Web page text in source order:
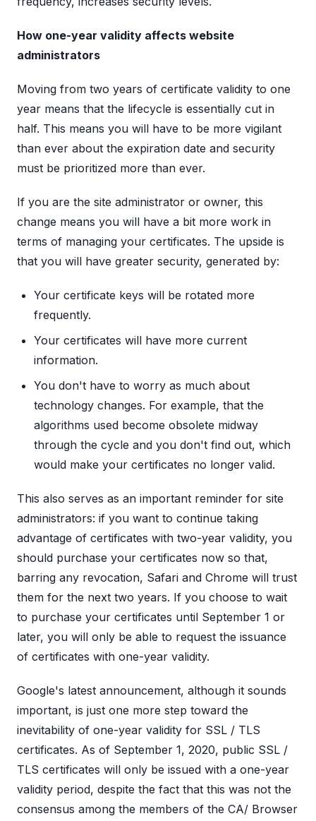
How one-year validity affects website
administrators
Moving from two years of certificate validity to one
year means that the lifecycle is essentially cut in
half. This means you will have to be more vigilant
than ever about the expiration date and security
must be prioritized more than ever.
If you are the site administrator or owner, this
change means you will have a bit more work in
terms of managing your certificates. The upside is
that you will have greater security, generated by:
Your certificate keys will be rotated more
frequently.
Your certificates will have more current
information.
You don't have to worry as much about
technology changes. For example, that the
algorithms used become obsolete midway
through the cycle and you don't find out, which
would make your certificates no longer valid.
This also serves as an important reminder for site
administrators: if you want to continue taking
advantage of certificates with two-year validity, you
should purchase your certificates now so that,
barring any revocation, Safari and Chrome will trust
them for the next two years. If you choose to wait
to purchase your certificates until September 1 or
later, you will only be able to request the issuance
of certificates with one-year validity.
Google's latest announcement, although it sounds
important, is just one more step toward the
inevitability of one-year validity for SSL / TLS
certificates. As of September 1, 2020, public SSL /
TLS certificates will only be issued with a one-year
validity period, despite the fact that this was not the
consensus among the members of the CA/ Browser